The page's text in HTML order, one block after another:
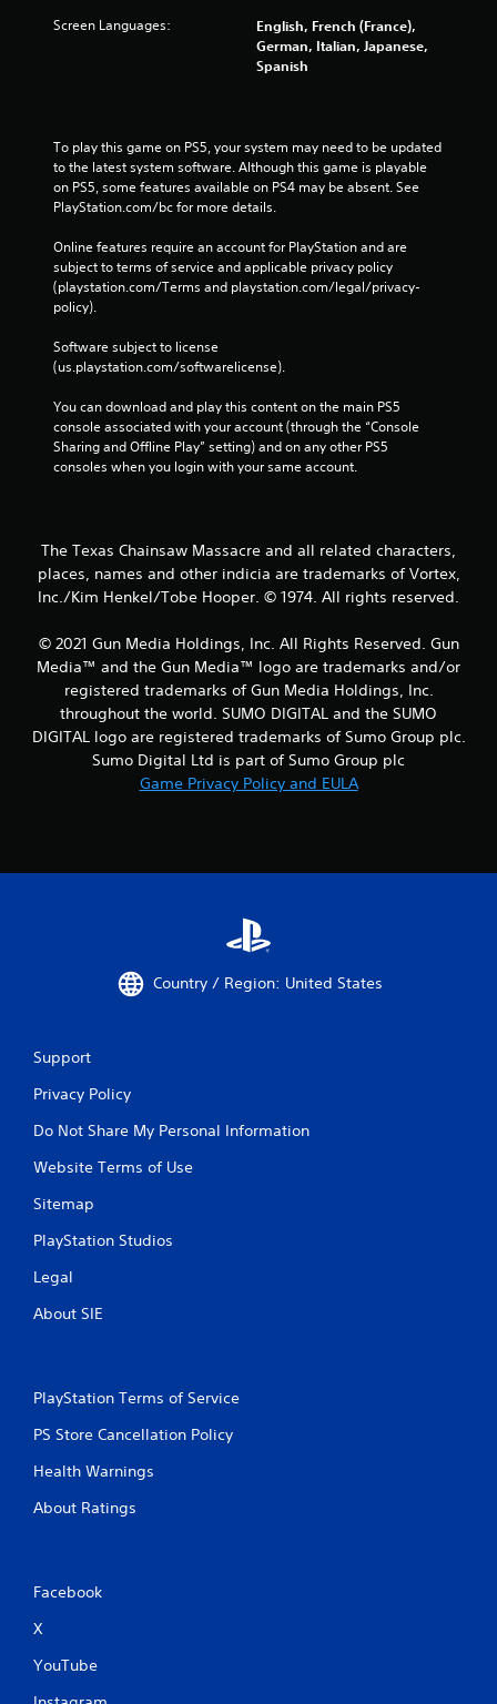
Screen Languages:
English, French (France),
German, Italian, Japanese,
Spanish
To play this game on PS5, your system may need to be updated
to the latest system software. Although this game is playable
on PS5, some features available on PS4 may be absent. See
PlayStation.com/bc for more details.
Online features require an account for PlayStation and are
subject to terms of service and applicable privacy policy
(playstation.com/Terms and playstation.com/legal/privacy-
policy).
Software subject to license
(us.playstation.com/softwarelicense).
You can download and play this content on the main PS5
console associated with your account (through the “Console
Sharing and Offline Play” setting) and on any other PS5
consoles when you login with your same account.
The Texas Chainsaw Massacre and all related characters,
places, names and other indicia are trademarks of Vortex,
Inc./Kim Henkel/Tobe Hooper. © 1974. All rights reserved.
© 2021 Gun Media Holdings, Inc. All Rights Reserved. Gun
Media™ and the Gun Media™ logo are trademarks and/or
registered trademarks of Gun Media Holdings, Inc.
throughout the world. SUMO DIGITAL and the SUMO
DIGITAL logo are registered trademarks of Sumo Group plc.
Sumo Digital Ltd is part of Sumo Group plc
Game Privacy Policy and EULA
Country / Region: United States
Support
Privacy Policy
Do Not Share My Personal Information
Website Terms of Use
Sitemap
PlayStation Studios
Legal
About SIE
PlayStation Terms of Service
PS Store Cancellation Policy
Health Warnings
About Ratings
Facebook
X
YouTube